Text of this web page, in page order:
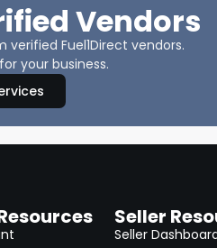
Vendors
Fuel1Direct vendors.
your business.
Seller
Seller